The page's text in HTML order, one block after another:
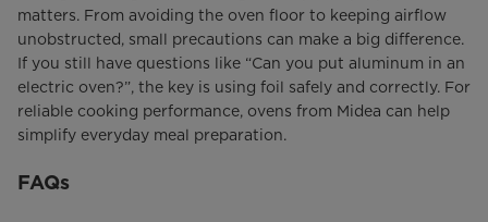
matters. From avoiding the oven floor to keeping airflow
unobstructed, small precautions can make a big difference.
If you still have questions like “Can you put aluminum in an
electric oven?”, the key is using foil safely and correctly. For
reliable cooking performance, ovens from Midea can help
simplify everyday meal preparation.
FAQs